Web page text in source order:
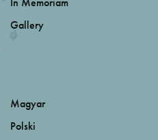
Gallery
Magyar
Polski